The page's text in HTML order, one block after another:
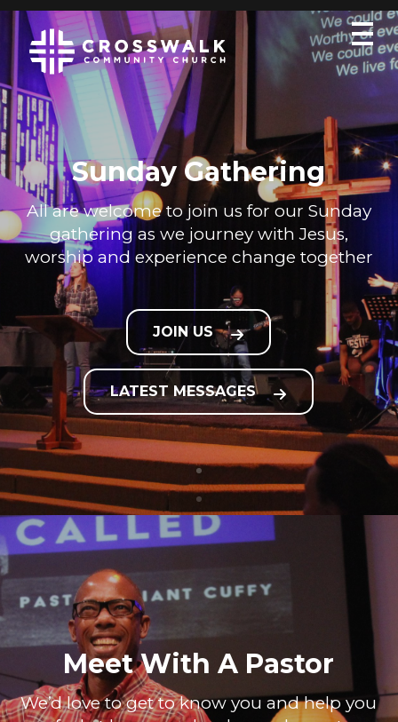
Sunday Gathering
All are welcome to join us for our Sunday
gathering as we journey with Jesus,
worship and experience change together
JOIN US
LATEST MESSAGES
Meet With A Pastor
We’d love to get to know you and help you